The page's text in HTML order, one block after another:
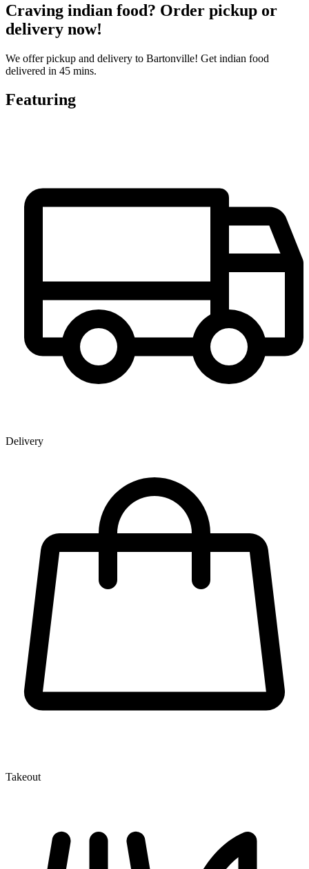
Craving indian food? Order pickup or
delivery now!
We offer pickup and delivery to Bartonville! Get indian food
delivered in 45 mins.
Featuring
Delivery
Takeout